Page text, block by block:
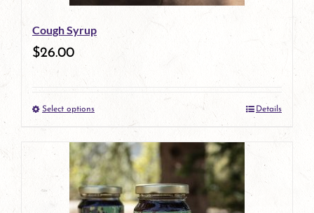
be
chosen
the
product
page
Cough Syrup
$26.00
Select optionsThis
product
has
multiple
Details